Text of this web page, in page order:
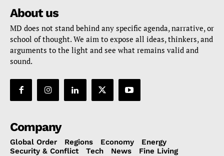
About us
MD does not stand behind any specific agenda, narrative, or
school of thought. We aim to expose all ideas, thinkers, and
arguments to the light and see what remains valid and
sound.
Company
Global Order Regions Economy
Energy
Security & Conflict
Tech News
Fine Living